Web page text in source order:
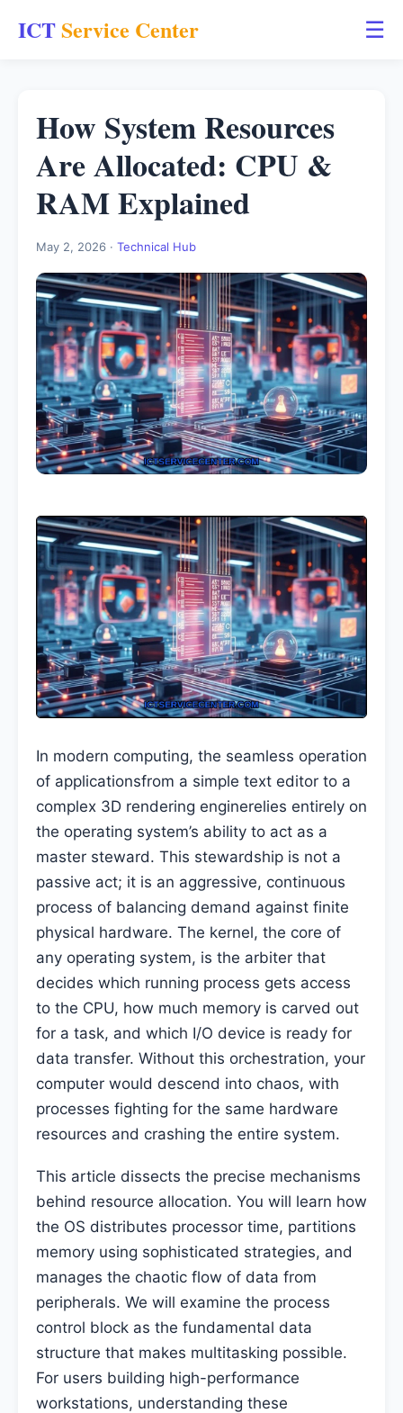
ICTService Center ☰
How System Resources
Are Allocated: CPU &
RAM Explained
May 2, 2026 · Technical Hub
In modern computing, the seamless operation
of applicationsfrom a simple text editor to a
complex 3D rendering enginerelies entirely on
the operating system’s ability to act as a
master steward. This stewardship is not a
passive act; it is an aggressive, continuous
process of balancing demand against finite
physical hardware. The kernel, the core of
any operating system, is the arbiter that
decides which running process gets access
to the CPU, how much memory is carved out
for a task, and which I/O device is ready for
data transfer. Without this orchestration, your
computer would descend into chaos, with
processes fighting for the same hardware
resources and crashing the entire system.
This article dissects the precise mechanisms
behind resource allocation. You will learn how
the OS distributes processor time, partitions
memory using sophisticated strategies, and
manages the chaotic flow of data from
peripherals. We will examine the process
control block as the fundamental data
structure that makes multitasking possible.
For users building high-performance
workstations, understanding these